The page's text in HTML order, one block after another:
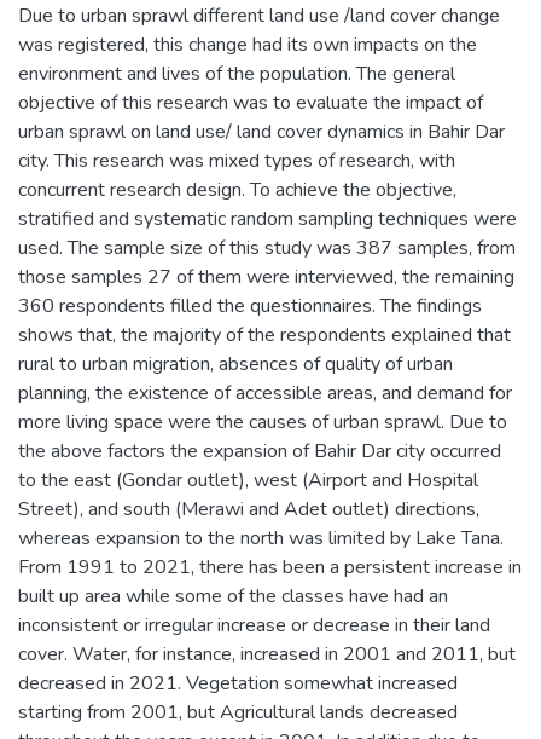
Due to urban sprawl different land use /land cover change
was registered, this change had its own impacts on the
environment and lives of the population. The general
objective of this research was to evaluate the impact of
urban sprawl on land use/ land cover dynamics in Bahir Dar
city. This research was mixed types of research, with
concurrent research design. To achieve the objective,
stratified and systematic random sampling techniques were
used. The sample size of this study was 387 samples, from
those samples 27 of them were interviewed, the remaining
360 respondents filled the questionnaires. The findings
shows that, the majority of the respondents explained that
rural to urban migration, absences of quality of urban
planning, the existence of accessible areas, and demand for
more living space were the causes of urban sprawl. Due to
the above factors the expansion of Bahir Dar city occurred
to the east (Gondar outlet), west (Airport and Hospital
Street), and south (Merawi and Adet outlet) directions,
whereas expansion to the north was limited by Lake Tana.
From 1991 to 2021, there has been a persistent increase in
built up area while some of the classes have had an
inconsistent or irregular increase or decrease in their land
cover. Water, for instance, increased in 2001 and 2011, but
decreased in 2021. Vegetation somewhat increased
starting from 2001, but Agricultural lands decreased